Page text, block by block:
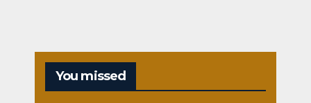
You missed